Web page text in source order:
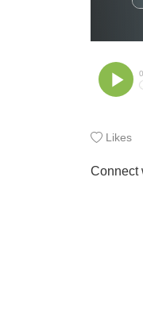
Likes
Connect